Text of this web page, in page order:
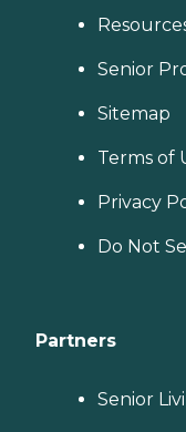
Senior
Sitemap
Terms of
Privacy
Do Not
Partners
Senior